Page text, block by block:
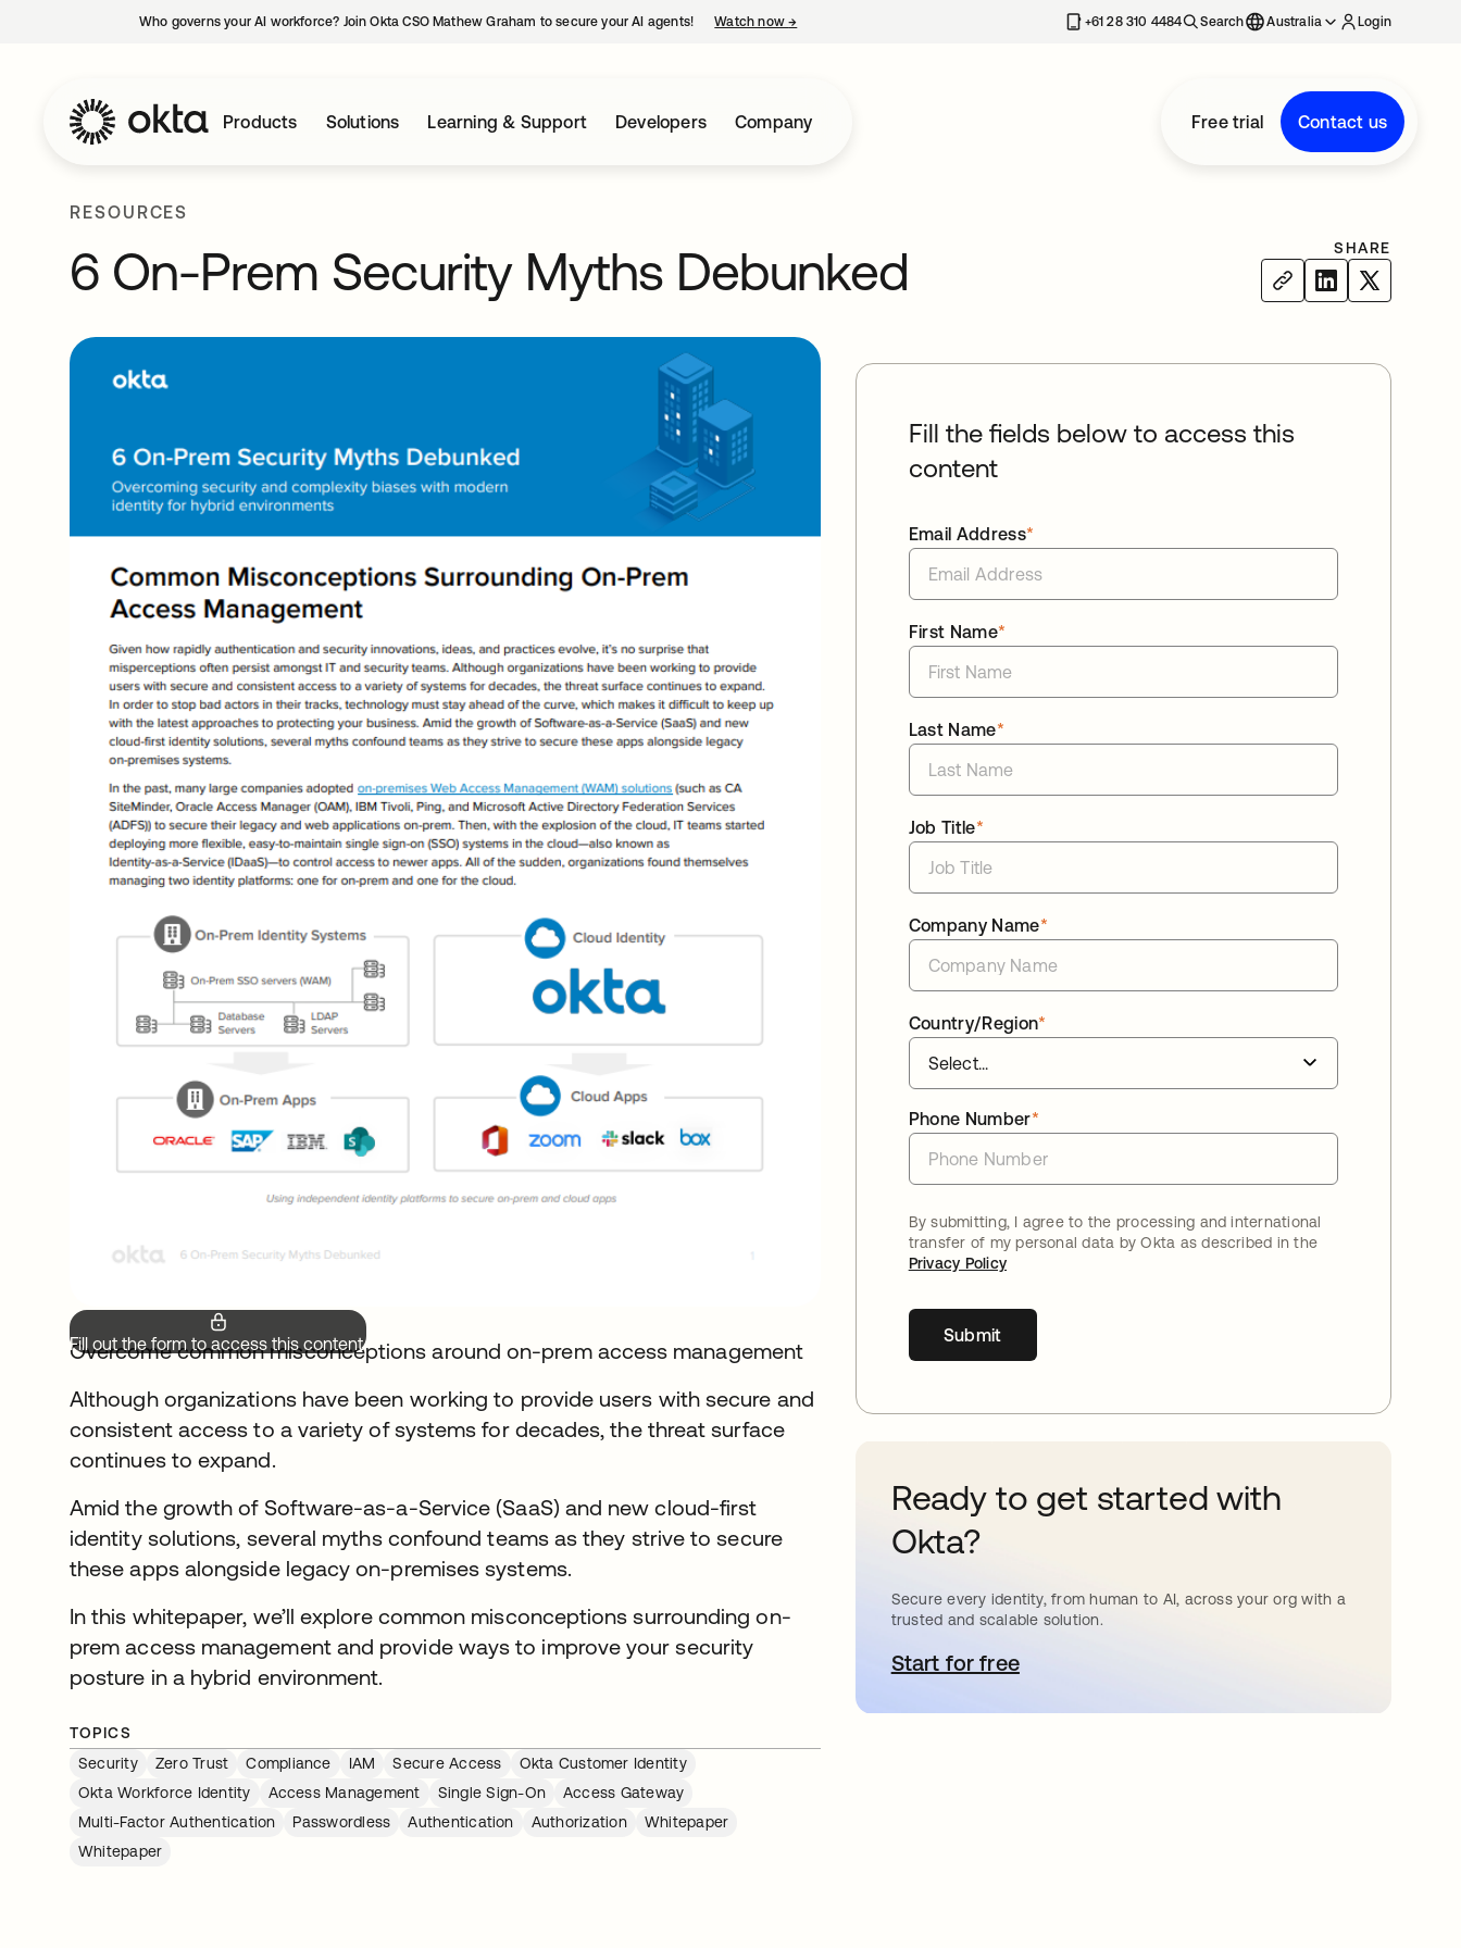
Who governs your AI workforce? Join Okta CSO Mathew Graham to secure your AI agents! Watch now→ +61 28 310 4484 Search Australia Login
Products Solutions Learning & Support Developers Company Free trial Contact us
RESOURCES
6 On-Prem Security Myths Debunked SHARE
Fill out the form to access this content.
Overcome common misconceptions around on-prem access management
Although organizations have been working to provide users with secure and
consistent access to a variety of systems for decades, the threat surface
continues to expand.
Amid the growth of Software-as-a-Service (SaaS) and new cloud-first
identity solutions, several myths confound teams as they strive to secure
these apps alongside legacy on-premises systems.
In this whitepaper, we’ll explore common misconceptions surrounding on-
prem access management and provide ways to improve your security
posture in a hybrid environment.
TOPICS
Security
Zero Trust Compliance IAM Secure Access
Okta Customer Identity
Okta Workforce Identity
Access Management Single Sign-On
Access Gateway
Multi-Factor Authentication
Passwordless Authentication Authorization
Whitepaper
Whitepaper
Fill the fields below to access this
content
*
Email Address
*
First Name
*
Last Name
*
Job Title
*
Company Name
*
Country/Region
*
Phone Number
By submitting, I agree to the processing and international
transfer of my personal data by Okta as described in the
Privacy Policy
Submit
Ready to get started with
Okta?
Secure every identity, from human to AI, across your org with a
trusted and scalable solution.
Start for freeopens in a new tab